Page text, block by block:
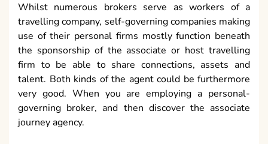
Whilst numerous brokers serve as workers of a
travelling company, self-governing companies making
use of their personal firms mostly function beneath
the sponsorship of the associate or host travelling
firm to be able to share connections, assets and
talent. Both kinds of the agent could be furthermore
very good. When you are employing a personal-
governing broker, and then discover the associate
journey agency.